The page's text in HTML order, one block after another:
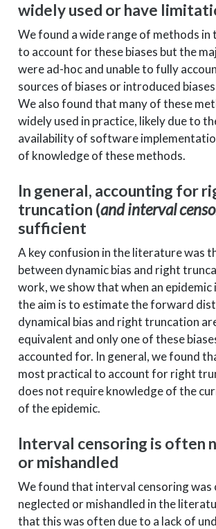
widely used or have
We found a wide range of methods
to account for these biases but the
were ad-hoc and unable to fully
sources of biases or introduced
We also found that many of these
widely used in practice, likely due to
availability of software
of knowledge of these methods.
In general, accounting for
truncation (and interval
sufficient
A key confusion in the literature was
between dynamic bias and right
work, we show that when an epidemic
the aim is to estimate the forward
dynamical bias and right truncation
equivalent and only one of these
accounted for. In general, we found
most practical to account for right
does not require knowledge of the
of the epidemic.
Interval censoring is often
or mishandled
We found that interval censoring was
neglected or mishandled in the
that this was often due to a lack of